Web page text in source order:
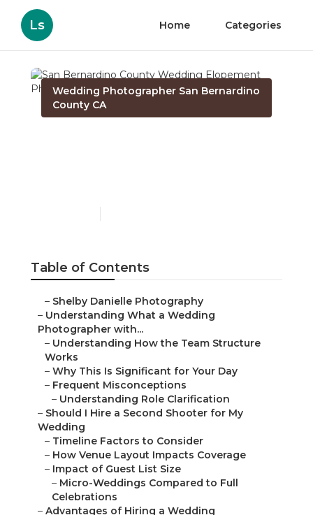
Ls Home Categories
Wedding Photographer San Bernardino
County CA
Table of Contents
– Shelby Danielle Photography
– Understanding What a Wedding
Photographer with...
– Understanding How the Team Structure
Works
– Why This Is Significant for Your Day
– Frequent Misconceptions
– Understanding Role Clarification
– Should I Hire a Second Shooter for My
Wedding
– Timeline Factors to Consider
– How Venue Layout Impacts Coverage
– Impact of Guest List Size
– Micro-Weddings Compared to Full
Celebrations
– Advantages of Hiring a Wedding